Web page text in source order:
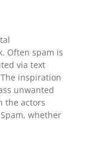
Often spam is
via text
inspiration
unwanted
the actors
whether